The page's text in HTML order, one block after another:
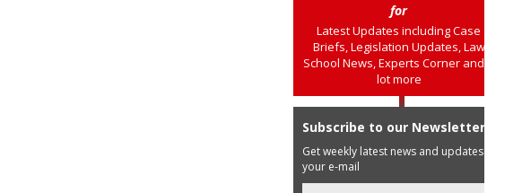
for
Latest Updates including Case
Briefs, Legislation Updates, Law
School News, Experts Corner and a
lot more
Subscribe to our Newsletter
Get weekly latest news and updates in
your e-mail